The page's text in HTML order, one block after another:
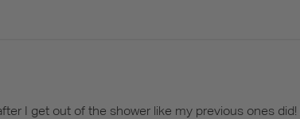
I get out of the shower like my previous ones